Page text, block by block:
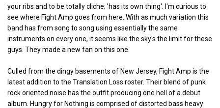
your ribs and to be totally cliche; 'has its own thing'. I'm curious to
see where Fight Amp goes from here. With as much variation this
band has from song to song using essentially the same
instruments on every one, it seems like the sky's the limit for these
guys. They made a new fan on this one.
Culled from the dingy basements of New Jersey, Fight Amp is the
latest addition to the Translation Loss roster. Their blend of punk
rock oriented noise has the outfit producing one hell of a debut
album. Hungry for Nothing is comprised of distorted bass heavy